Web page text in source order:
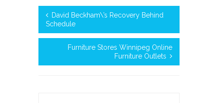
David Beckham\’s Recovery Behind
Schedule
Furniture Stores Winnipeg Online
Furniture Outlets